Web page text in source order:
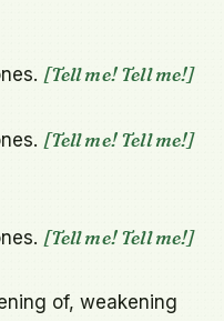
[Tell me! Tell me!]
[Tell me! Tell me!]
[Tell me! Tell me!]
of, weakening